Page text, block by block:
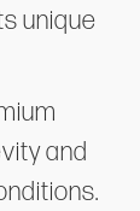
unique
and